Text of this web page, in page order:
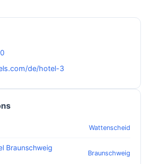
de/hotel-3
Wattenscheid
Braunschweig
Braunschweig